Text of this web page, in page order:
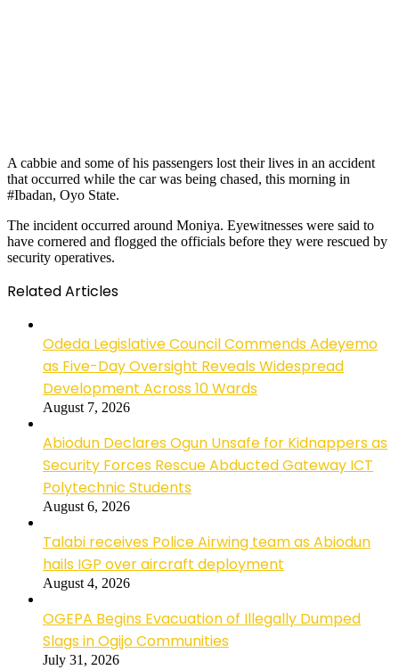
A cabbie and some of his passengers lost their lives in an accident
that occurred while the car was being chased, this morning in
#Ibadan, Oyo State.
The incident occurred around Moniya. Eyewitnesses were said to
have cornered and flogged the officials before they were rescued by
security operatives.
Related Articles
Odeda Legislative Council Commends Adeyemo
as Five-Day Oversight Reveals Widespread
Development Across 10 Wards
August 7, 2026
Abiodun Declares Ogun Unsafe for Kidnappers as
Security Forces Rescue Abducted Gateway ICT
Polytechnic Students
August 6, 2026
Talabi receives Police Airwing team as Abiodun
hails IGP over aircraft deployment
August 4, 2026
OGEPA Begins Evacuation of Illegally Dumped
Slags in Ogijo Communities
July 31, 2026